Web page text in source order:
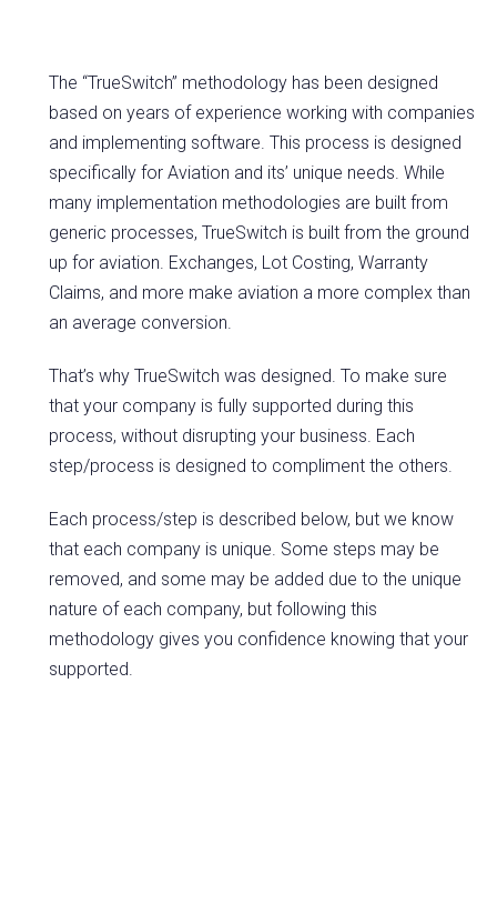
The “TrueSwitch” methodology has been designed
based on years of experience working with companies
and implementing software. This process is designed
specifically for Aviation and its’ unique needs. While
many implementation methodologies are built from
generic processes, TrueSwitch is built from the ground
up for aviation. Exchanges, Lot Costing, Warranty
Claims, and more make aviation a more complex than
an average conversion.
That’s why TrueSwitch was designed. To make sure
that your company is fully supported during this
process, without disrupting your business. Each
step/process is designed to compliment the others.
Each process/step is described below, but we know
that each company is unique. Some steps may be
removed, and some may be added due to the unique
nature of each company, but following this
methodology gives you confidence knowing that your
supported.